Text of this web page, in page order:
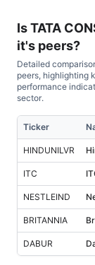
IsTATA
it's peers?
Detailed
peers, highlighting
performance
sector.
Ticker
HINDUNILVR
ITC
NESTLEIND
BRITANNIA
DABUR